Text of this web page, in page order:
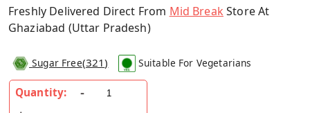
Freshly Delivered Direct From Mid Break Store At
Ghaziabad (Uttar Pradesh)
Sugar Free(321) Suitable For Vegetarians
Quantity: